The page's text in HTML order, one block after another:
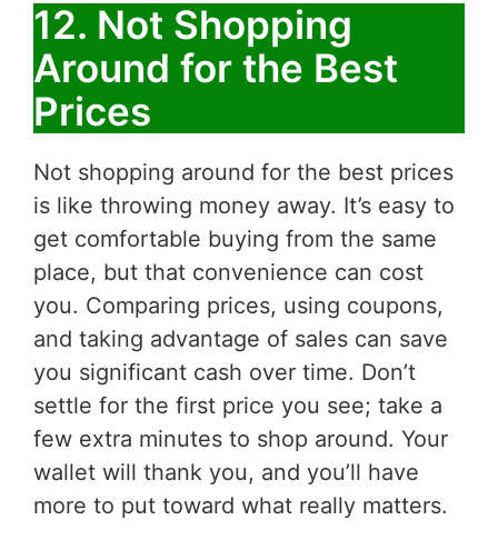
12. Not Shopping
Around for the Best
Prices
Not shopping around for the best prices
is like throwing money away. It’s easy to
get comfortable buying from the same
place, but that convenience can cost
you. Comparing prices, using coupons,
and taking advantage of sales can save
you significant cash over time. Don’t
settle for the first price you see; take a
few extra minutes to shop around. Your
wallet will thank you, and you’ll have
more to put toward what really matters.